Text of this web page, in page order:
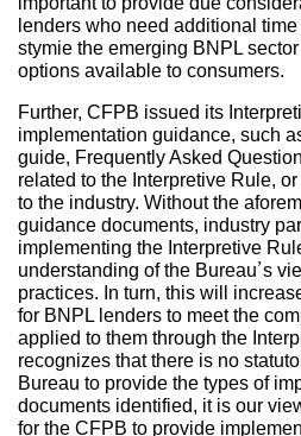
lenders who need additional
stymie the emerging BNPL
options available to consumers.
Further, CFPB issued its
implementation guidance, such
guide, Frequently Asked
related to the Interpretive Rule,
to the industry. Without the
guidance documents, industry
implementing the Interpretive
understanding of the Bureau’s
practices. In turn, this will
for BNPL lenders to meet the
applied to them through the
recognizes that there is no
Bureau to provide the types of
documents identified, it is our
for the CFPB to provide